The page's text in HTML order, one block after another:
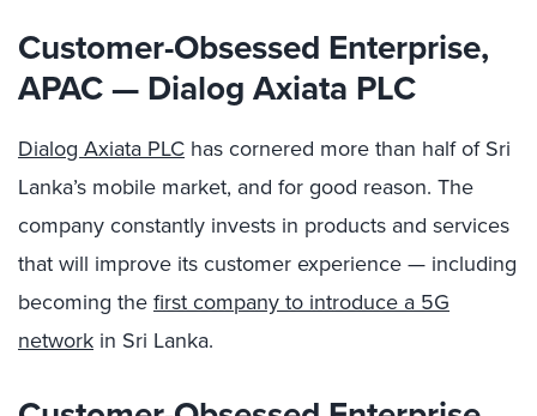
Customer-Obsessed Enterprise,
APAC— Dialog Axiata PLC
Dialog Axiata PLC has cornered more than half of Sri
Lanka’s mobile market, and for good reason. The
company constantly invests in products and services
that will improve its customer experience — including
becoming the first company to introduce a 5G
network in Sri Lanka.